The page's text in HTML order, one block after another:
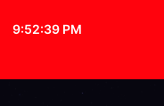
9:52:41 PM